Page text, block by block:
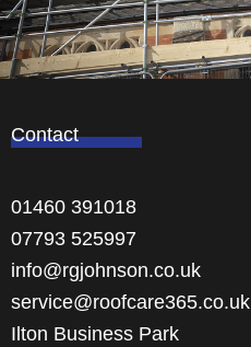
Contact
01460 391018
07793 525997
info@rgjohnson.co.uk
service@roofcare365.co.uk
Ilton Business Park